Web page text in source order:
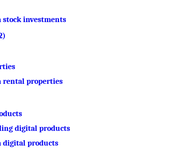
stock investments
rental properties
digital products
digital products